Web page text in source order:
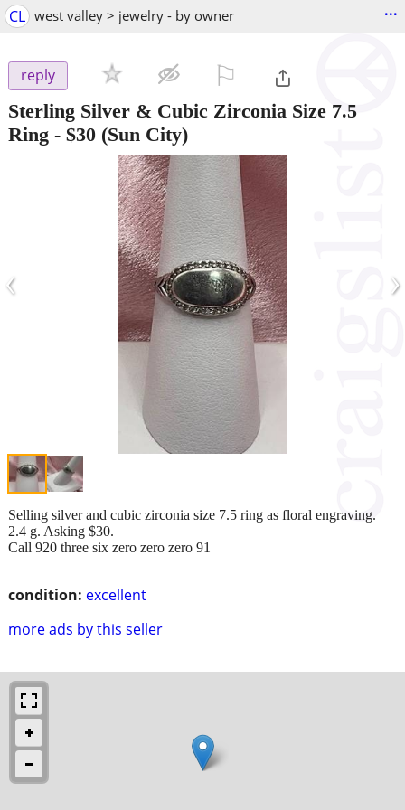
CL west valley > jewelry - by owner ...
reply
Sterling Silver & Cubic Zirconia Size 7.5
Ring - $30 (Sun City)
‹ ›
condition: excellent
more ads by this seller
Selling silver and cubic zirconia size 7.5 ring as floral engraving.
2.4 g. Asking $30.
Call 920 three six zero zero zero 91